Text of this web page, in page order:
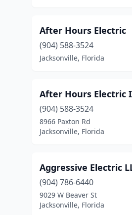
After Hours Electric
(904) 588-3524
Jacksonville, Florida
After Hours Electric
(904) 588-3524
8966 Paxton Rd
Jacksonville, Florida
Aggressive Electric
(904) 786-6440
9029 W Beaver St
Jacksonville, Florida